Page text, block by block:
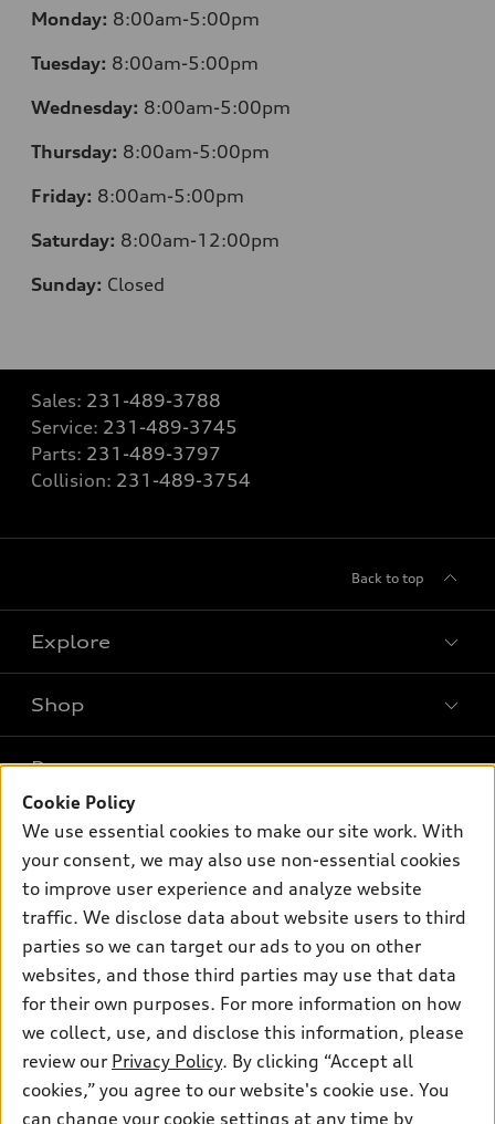
Monday: 8:00am-5:00pm
Tuesday: 8:00am-5:00pm
Wednesday: 8:00am-5:00pm
Thursday: 8:00am-5:00pm
Friday: 8:00am-5:00pm
Saturday: 8:00am-12:00pm
Sunday: Closed
Sales: 231-489-3788
Service: 231-489-3745
Parts: 231-489-3797
Collision: 231-489-3754
Back to top
Explore
Models
Electric Models
Inside Audi
Subscribe to model updates
Shop
New inventory
Pre-owned inventory
Certified pre-owned
Buy
Contact dealer
Leasing
Financing
Apply for financing
Own
myAudi
About myAudi
Audi Financial Services
Audi collection store
Accessories
Audi connect
Support
About Audi
Newsroom
Privacy Policy
© 2026 Audi of America. All rights reserved.
Cookie Policy
We use essential cookies to make our site work. With
your consent, we may also use non-essential cookies
to improve user experience and analyze website
traffic. We disclose data about website users to third
parties so we can target our ads to you on other
websites, and those third parties may use that data
for their own purposes. For more information on how
we collect, use, and disclose this information, please
review our Privacy Policy. By clicking “Accept all
cookies,” you agree to our website's cookie use. You
can change your cookie settings at any time by